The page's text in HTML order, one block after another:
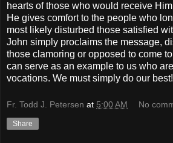
hearts of those who would receive
He gives comfort to the people who
most likely disturbed those satisfied
John simply proclaims the message,
those clamoring or opposed to come
can serve as an example to us who
vocations. We must simply do our best!
Fr. Todd J. Petersen at 5:00 AM No
Share